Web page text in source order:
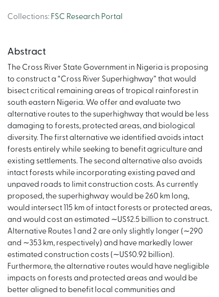
Collections: FSC Research Portal
Abstract
The Cross River State Government in Nigeria is proposing
to construct a “Cross River Superhighway” that would
bisect critical remaining areas of tropical rainforest in
south eastern Nigeria. We offer and evaluate two
alternative routes to the superhighway that would be less
damaging to forests, protected areas, and biological
diversity. The first alternative we identified avoids intact
forests entirely while seeking to benefit agriculture and
existing settlements. The second alternative also avoids
intact forests while incorporating existing paved and
unpaved roads to limit construction costs. As currently
proposed, the superhighway would be 260 km long,
would intersect 115 km of intact forests or protected areas,
and would cost an estimated ∼US$2.5 billion to construct.
Alternative Routes 1 and 2 are only slightly longer (∼290
and ∼353 km, respectively) and have markedly lower
estimated construction costs (∼US$0.92 billion).
Furthermore, the alternative routes would have negligible
impacts on forests and protected areas and would be
better aligned to benefit local communities and